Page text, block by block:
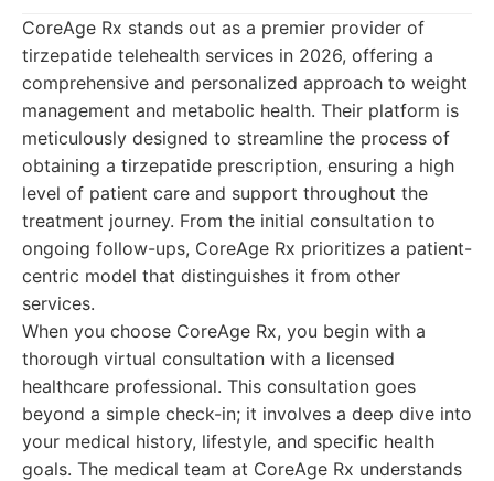
CoreAge Rx stands out as a premier provider of
tirzepatide telehealth services in 2026, offering a
comprehensive and personalized approach to weight
management and metabolic health. Their platform is
meticulously designed to streamline the process of
obtaining a tirzepatide prescription, ensuring a high
level of patient care and support throughout the
treatment journey. From the initial consultation to
ongoing follow-ups, CoreAge Rx prioritizes a patient-
centric model that distinguishes it from other
services.
When you choose CoreAge Rx, you begin with a
thorough virtual consultation with a licensed
healthcare professional. This consultation goes
beyond a simple check-in; it involves a deep dive into
your medical history, lifestyle, and specific health
goals. The medical team at CoreAge Rx understands